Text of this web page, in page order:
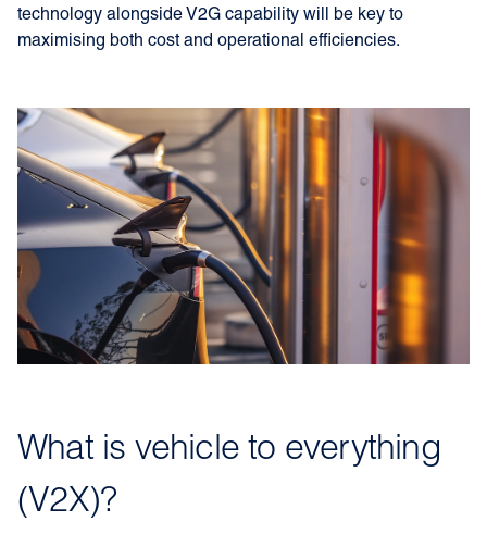
technology alongside V2G capability will be key to
maximising both cost and operational efficiencies.
What is vehicle to everything
(V2X)?